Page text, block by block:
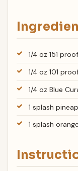
1/4 oz 151
1/4 oz 101
1/4 oz Blue
1 splash
1 splash